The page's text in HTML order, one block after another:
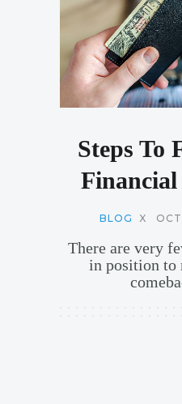
Steps To
Financial
BLOG X
There are very
in position to